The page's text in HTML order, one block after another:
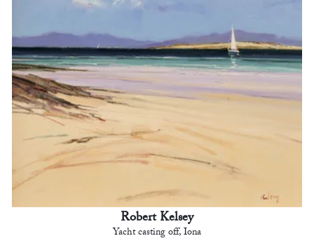
Robert Kelsey
Yacht casting off, Iona